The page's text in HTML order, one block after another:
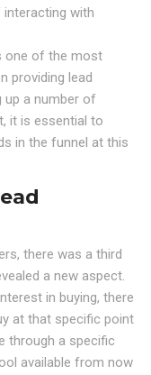
with
one of the most
providing lead
up a number of
it is essential to
in the funnel at this
there was a third
a new aspect.
in buying, there
at that specific point
through a specific
available from now